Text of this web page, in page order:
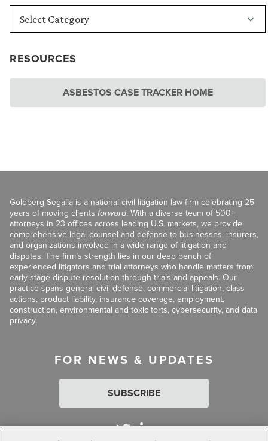
RESOURCES
ASBESTOS CASE TRACKER HOME
Goldberg Segalla is a national civil litigation law firm celebrating 25
years of moving clients forward. With a diverse team of 500+
attorneys in 23 offices across leading U.S. markets, we provide
comprehensive legal counsel and defense to businesses, insurers,
and organizations involved in a wide range of litigation and
disputes. The firm’s strength lies in our deep bench of
experienced litigators and trial attorneys who handle matters from
early-stage dispute resolution through trials and appeals. Our
practice spans general civil defense, commercial litigation, class
actions, product liability, insurance coverage, employment,
construction, environmental and toxic torts, cybersecurity, and data
privacy.
FOR NEWS & UPDATES
SUBSCRIBE